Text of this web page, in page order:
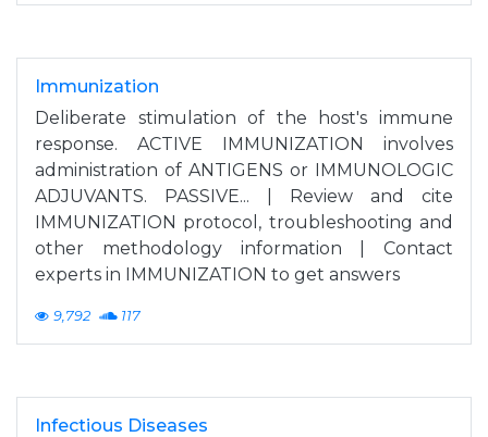
Immunization
Deliberate stimulation of the host's immune
response. ACTIVE IMMUNIZATION involves
administration of ANTIGENS or IMMUNOLOGIC
ADJUVANTS. PASSIVE... | Review and cite
IMMUNIZATION protocol, troubleshooting and
other methodology information | Contact
experts in IMMUNIZATION to get answers
9,792 117
Infectious Diseases